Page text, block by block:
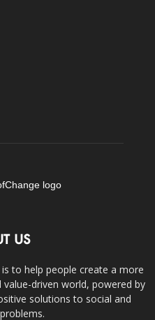
US
to help people create a more
driven world, powered by
solutions to social and